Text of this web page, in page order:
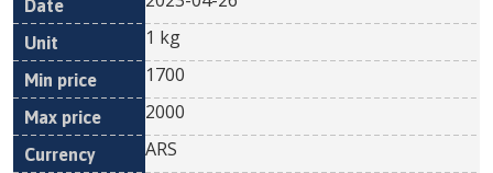
1 kg
1700
2000
ARS